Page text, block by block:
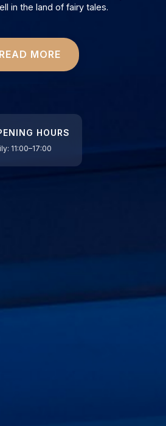
in the land of fairy tales.
READ MORE
HOURS
11:00–17:00